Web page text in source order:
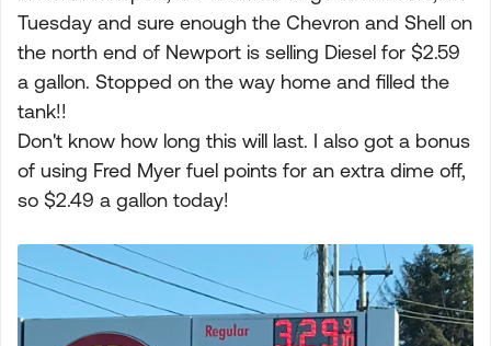
Tuesday and sure enough the Chevron and Shell on
the north end of Newport is selling Diesel for $2.59
a gallon. Stopped on the way home and filled the
tank!!
Don't know how long this will last. I also got a bonus
of using Fred Myer fuel points for an extra dime off,
so $2.49 a gallon today!